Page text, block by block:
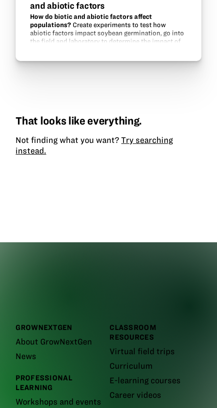
and abiotic factors
How do biotic and abiotic factors affect
populations? Create experiments to test how
abiotic factors impact soybean germination, go into
the field and laboratory to determine the impact of
That looks like everything.
Not finding what you want?Try searching
instead.
GROWNEXTGEN
About GrowNextGen
News
PROFESSIONAL
LEARNING
Workshops and events
CLASSROOM
RESOURCES
Virtual field trips
Curriculum
E-learning courses
Career videos